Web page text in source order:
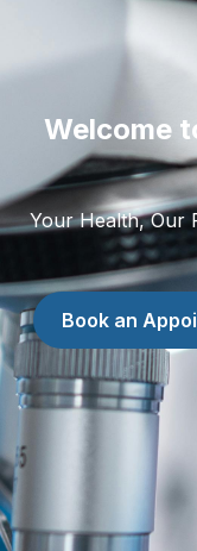
Welcome
Your Health, Our
Book an